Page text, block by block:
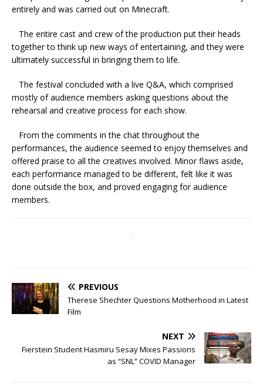
entirely and was carried out on Minecraft.
The entire cast and crew of the production put their heads
together to think up new ways of entertaining, and they were
ultimately successful in bringing them to life.
The festival concluded with a live Q&A, which comprised
mostly of audience members asking questions about the
rehearsal and creative process for each show.
From the comments in the chat throughout the
performances, the audience seemed to enjoy themselves and
offered praise to all the creatives involved. Minor flaws aside,
each performance managed to be different, felt like it was
done outside the box, and proved engaging for audience
members.
PREVIOUS
Therese Shechter Questions Motherhood in Latest
Film
NEXT
Fierstein Student Hasmiru Sesay Mixes Passions
as “SNL” COVID Manager